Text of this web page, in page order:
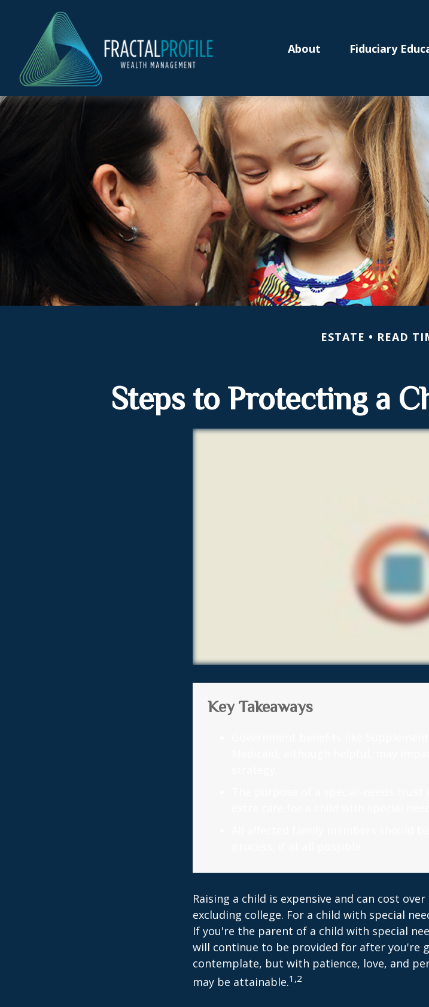
About Fiduciary
ESTATE READ
Steps to Protecting a
Key Takeaways
Raising a child is expensive and can cost
excluding college. For a child with special
If you're the parent of a child with special
will continue to be provided for after you're
contemplate, but with patience, love, and
may be attainable.1,2